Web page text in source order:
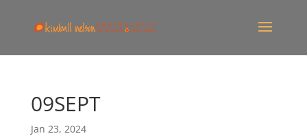
09SEPT
Jan 23, 2024